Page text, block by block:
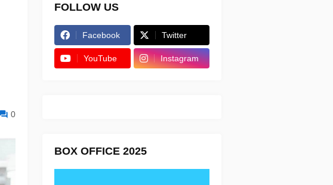
0
FOLLOW US
Facebook Twitter
YouTube Instagram
BOX OFFICE 2025